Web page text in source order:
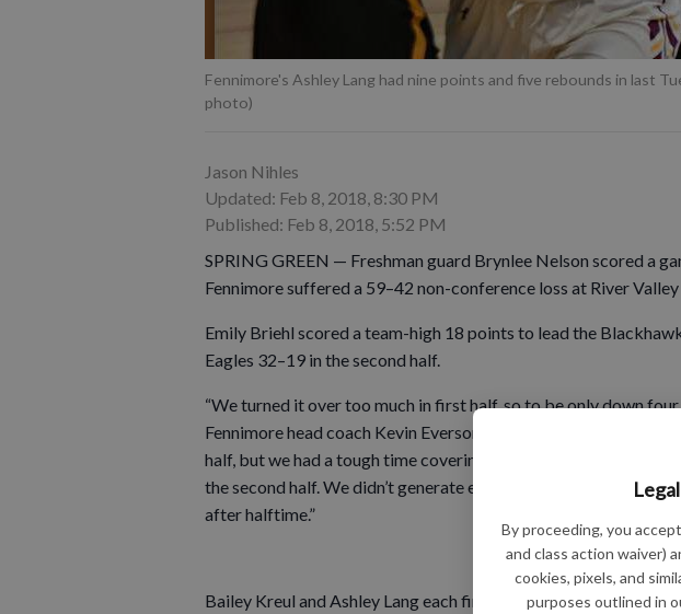
By proceeding, you
and class action waiver)
cookies, pixels, and
purposes outlined in
Fennimore's Ashley Lang had nine points and five rebounds in last
photo)
Jason Nihles
Updated: Feb 8, 2018, 8:30 PM
Published: Feb 8, 2018, 5:52 PM
SPRING GREEN — Freshman guard Brynlee Nelson scored a
Fennimore suffered a 59–42 non-conference loss at River
Emily Briehl scored a team-high 18 points to lead the
Eagles 32–19 in the second half.
“We turned it over too much in first half, so to be only down
Fennimore head coach Kevin Everson. “We hit some shots and
half, but we had a tough time covering their high low offense
the second half. We didn’t generate enough good looks
after halftime.”
Bailey Kreul and Ashley Lang each finished with nine points in